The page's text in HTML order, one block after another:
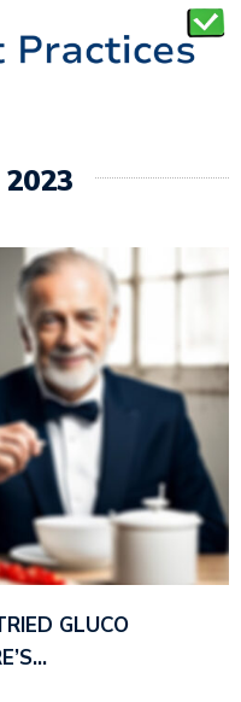
GLUCO